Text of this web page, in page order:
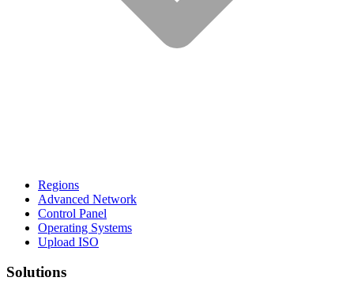
Regions
Advanced Network
Control Panel
Operating Systems
Upload ISO
Solutions